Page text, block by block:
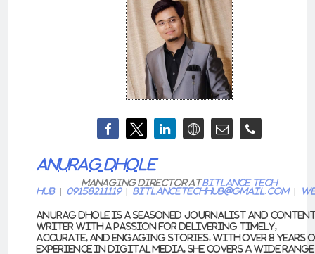
ANURAG DHOLE
Managing Director atBitlance Tech
Hub | 09158211119 | bitlancetechhub@gmail.com |
Anurag Dhole is a seasoned journalist and
writer with a passion for delivering timely,
accurate, and engaging stories. With over 8 years
experience in digital media, she covers a wide range